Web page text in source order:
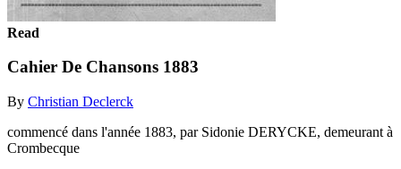
Read
Cahier De Chansons 1883
By Christian Declerck
commencé dans l'année 1883, par Sidonie DERYCKE, demeurant à
Crombecque